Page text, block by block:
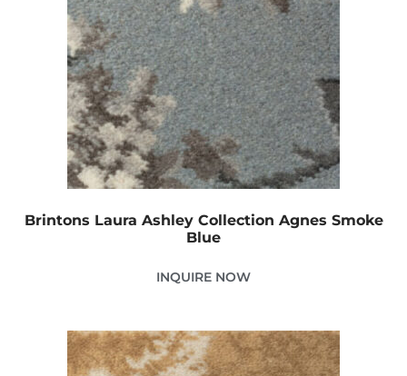
Brintons Laura Ashley Collection Agnes Smoke
Blue
INQUIRE NOW